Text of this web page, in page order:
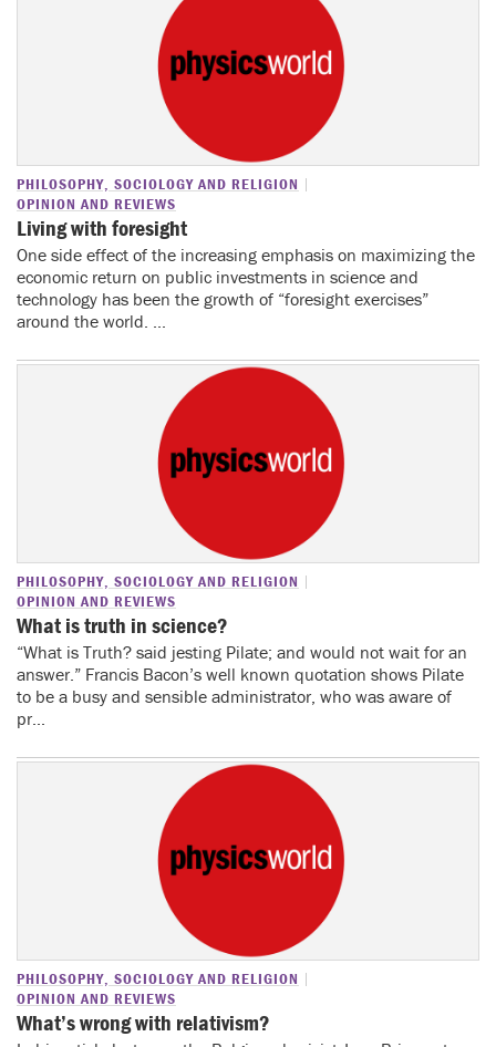
PHILOSOPHY, SOCIOLOGY AND RELIGION
OPINION AND REVIEWS
Living with foresight
One side effect of the increasing emphasis on maximizing the
economic return on public investments in science and
technology has been the growth of “foresight exercises”
around the world. ...
PHILOSOPHY, SOCIOLOGY AND RELIGION
OPINION AND REVIEWS
What is truth in science?
“What is Truth? said jesting Pilate; and would not wait for an
answer.” Francis Bacon’s well known quotation shows Pilate
to be a busy and sensible administrator, who was aware of
pr...
PHILOSOPHY, SOCIOLOGY AND RELIGION
OPINION AND REVIEWS
What’s wrong with relativism?